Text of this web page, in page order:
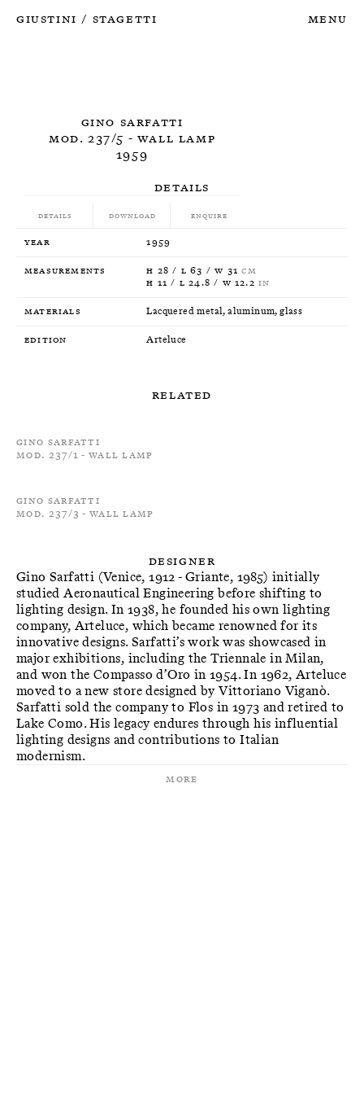
Giustini / Stagetti Menu
Gino Sarfatti
Mod. 237/5 - Wall Lamp
1959
Details Download Enquire
Details
Year 1959
Measurements H 28 / L 63 / W 31CM
H 11 / L 24.8 / W 12.2IN
Materials Lacquered metal, aluminum, glass
Edition Arteluce
Related
Gino Sarfatti
Mod. 237/1 - Wall Lamp
Gino Sarfatti
Mod. 237/3 - Wall Lamp
Designer
Gino Sarfatti (Venice, 1912 - Griante, 1985) initially
studied Aeronautical Engineering before shifting to
lighting design. In 1938, he founded his own lighting
company, Arteluce, which became renowned for its
innovative designs. Sarfatti’s work was showcased in
major exhibitions, including the Triennale in Milan,
and won the Compasso d’Oro in 1954. In 1962, Arteluce
moved to a new store designed by Vittoriano Viganò.
Sarfatti sold the company to Flos in 1973 and retired to
Lake Como. His legacy endures through his influential
lighting designs and contributions to Italian
modernism.
More